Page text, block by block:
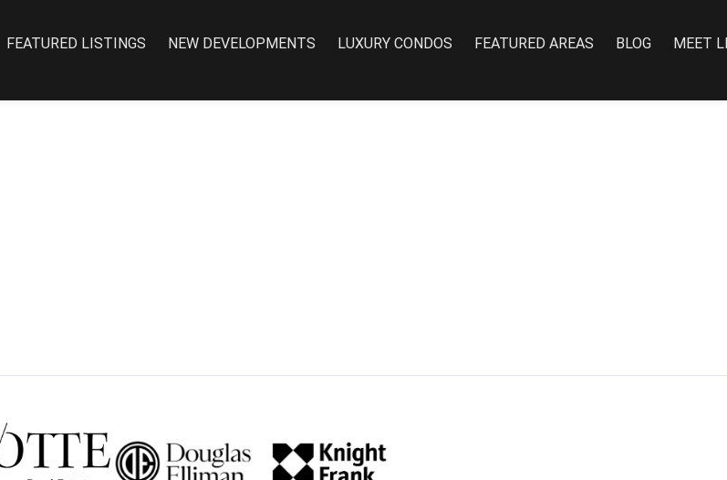
FEATURED LISTINGS NEW DEVELOPMENTS LUXURY CONDOS FEATURED AREAS BLOG MEET